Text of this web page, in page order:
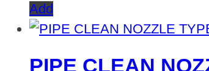
Add
PIPE CLEAN